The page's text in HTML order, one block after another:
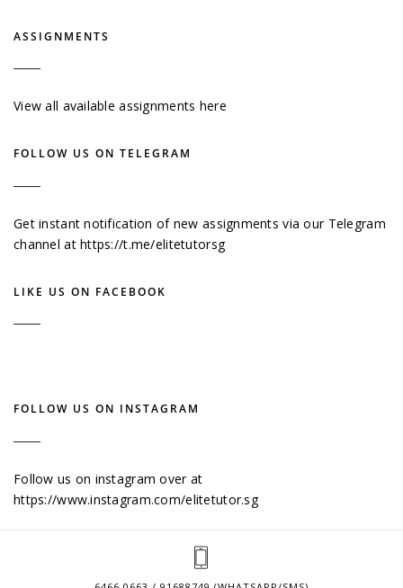
ASSIGNMENTS
View all available assignments here
FOLLOW US ON TELEGRAM
Get instant notification of new assignments via our Telegram
channel athttps://t.me/elitetutorsg
LIKE US ON FACEBOOK
FOLLOW US ON INSTAGRAM
Follow us on instagram over at
https://www.instagram.com/elitetutor.sg